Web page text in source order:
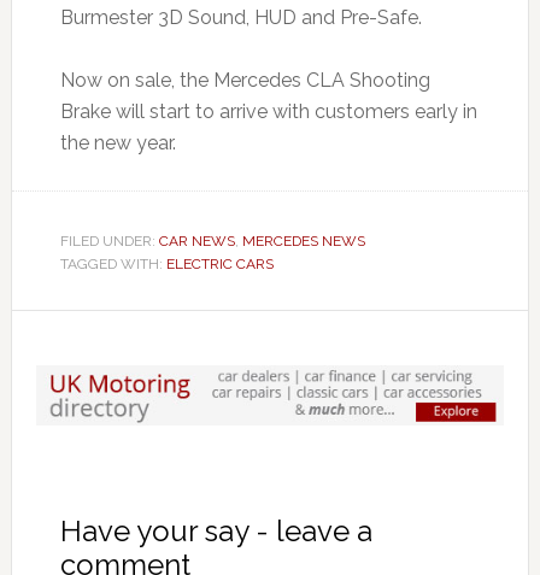
Burmester 3D Sound, HUD and Pre-Safe.
Now on sale, the Mercedes CLA Shooting
Brake will start to arrive with customers early in
the new year.
FILED UNDER: CAR NEWS, MERCEDES NEWS
TAGGED WITH: ELECTRIC CARS
Have your say - leave a
comment